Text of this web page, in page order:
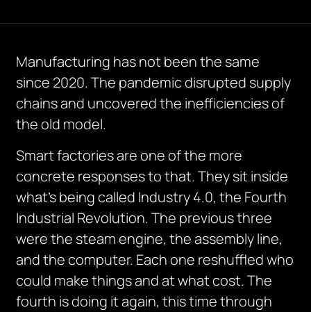
Manufacturing has not been the same
since 2020. The pandemic disrupted supply
chains and uncovered the inefficiencies of
the old model.
Smart factories are one of the more
concrete responses to that. They sit inside
what’s being called Industry 4.0, the Fourth
Industrial Revolution. The previous three
were the steam engine, the assembly line,
and the computer. Each one reshuffled who
could make things and at what cost. The
fourth is doing it again, this time through